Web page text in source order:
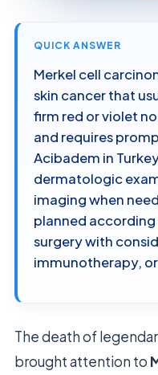
QUICK ANSWER
Merkel cell
skin cancer that
firm red or violet
and requires
Acibadem in
dermatologic
imaging when
planned
surgery with
immunotherapy,
The death of
brought attention to